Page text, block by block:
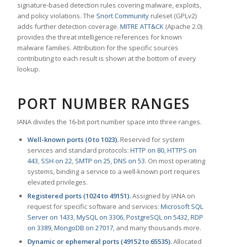
signature-based detection rules covering malware, exploits,
and policy violations. The Snort Communityruleset (GPLv2)
adds further detection coverage. MITRE ATT&CK(Apache 2.0)
provides the threat intelligence references for known
malware families. Attribution for the specific sources
contributing to each result is shown at the bottom of every
lookup.
PORT NUMBER RANGES
IANA divides the 16-bit port number space into three ranges.
Well-known ports (0 to 1023).Reserved for system
services and standard protocols: HTTP on 80,HTTPS on
443, SSH on 22, SMTP on 25,DNS on 53. On most operating
systems, binding a service to a well-known port requires
elevated privileges.
Registered ports (1024 to 49151).Assigned by IANA on
request for specific software and services: Microsoft SQL
Server on 1433,MySQL on 3306,PostgreSQL on 5432,RDP
on 3389,MongoDB on 27017, and many thousands more.
Dynamic or ephemeral ports (49152 to 65535).Allocated